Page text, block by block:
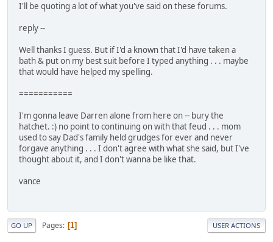
I'll be quoting a lot of what you've said on these forums.
reply --
Well thanks I guess. But if I'd a known that I'd have taken a
bath & put on my best suit before I typed anything . . . maybe
that would have helped my spelling.
===========
I'm gonna leave Darren alone from here on -- bury the
hatchet. :) no point to continuing on with that feud . . . mom
used to say Dad's family held grudges for ever and never
forgave anything . . . I don't agree with what she said, but I've
thought about it, and I don't wanna be like that.
vance
GO UP Pages 1 USER ACTIONS